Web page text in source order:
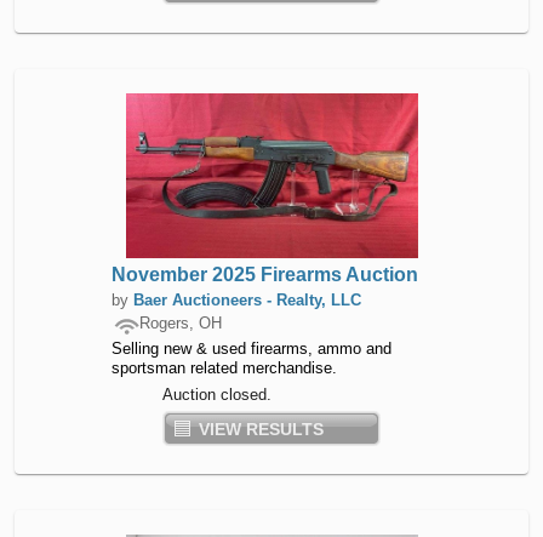
November 2025 Firearms Auction
by Baer Auctioneers - Realty, LLC
Rogers, OH
Selling new & used firearms, ammo and
sportsman related merchandise.
Auction closed.
VIEW RESULTS